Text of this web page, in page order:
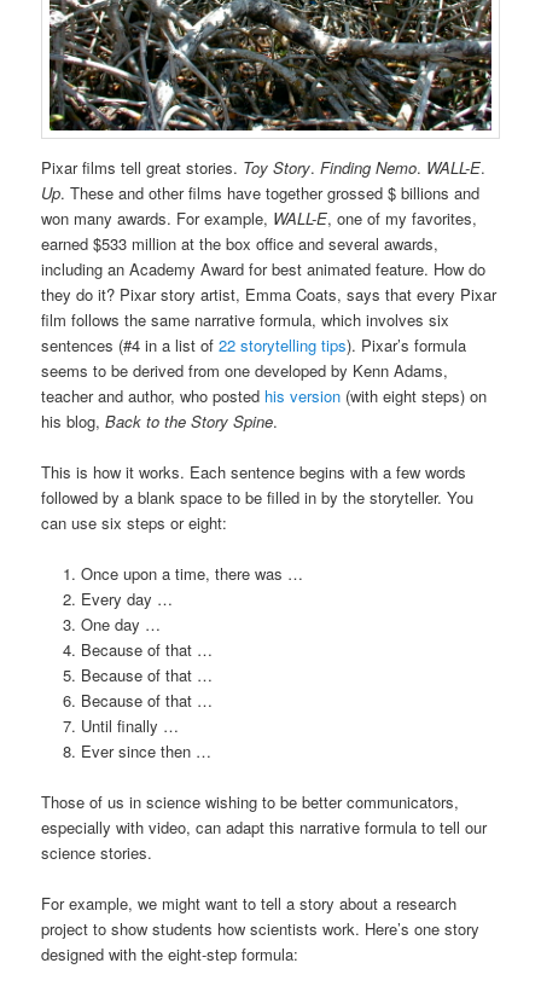
Pixar films tell great stories. Toy Story.Finding Nemo. WALL-E.
Up. These and other films have together grossed $ billions and
won many awards. For example, WALL-E, one of my favorites,
earned $533 million at the box office and several awards,
including an Academy Award for best animated feature. How do
they do it? Pixar story artist, Emma Coats, says that every Pixar
film follows the same narrative formula, which involves six
sentences (#4 in a list of22 storytelling tips). Pixar’s formula
seems to be derived from one developed by Kenn Adams,
teacher and author, who posted his version (with eight steps) on
his blog,Back to the Story Spine.
This is how it works. Each sentence begins with a few words
followed by a blank space to be filled in by the storyteller. You
can use six steps or eight:
Once upon a time, there was …
Every day …
One day …
Because of that …
Because of that …
Because of that …
Until finally …
Ever since then …
Those of us in science wishing to be better communicators,
especially with video, can adapt this narrative formula to tell our
science stories.
For example, we might want to tell a story about a research
project to show students how scientists work. Here’s one story
designed with the eight-step formula: